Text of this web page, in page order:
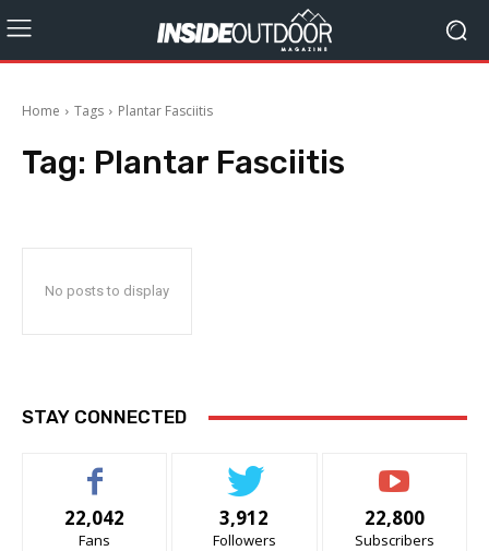
Home Tags Plantar Fasciitis
Tag: Plantar Fasciitis
No posts to display
STAY CONNECTED
22,042
Fans
3,912
Followers
22,800
Subscribers